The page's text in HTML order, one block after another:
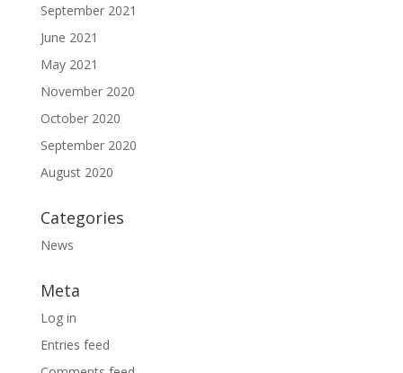
September 2021
June 2021
May 2021
November 2020
October 2020
September 2020
August 2020
Categories
News
Meta
Log in
Entries feed